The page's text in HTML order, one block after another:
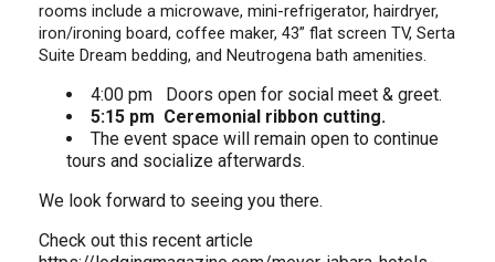
rooms include a microwave, mini-refrigerator, hairdryer,
iron/ironing board, coffee maker, 43” flat screen TV, Serta
Suite Dream bedding, and Neutrogena bath amenities.
4:00 pm Doors open for social meet & greet.
5:15 pm Ceremonial ribbon cutting.
The event space will remain open to continue
tours and socialize afterwards.
We look forward to seeing you there.
Check out this recent article